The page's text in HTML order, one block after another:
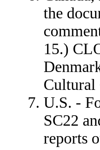
the
15.)
Cultural
U.S. -
SC22
reports